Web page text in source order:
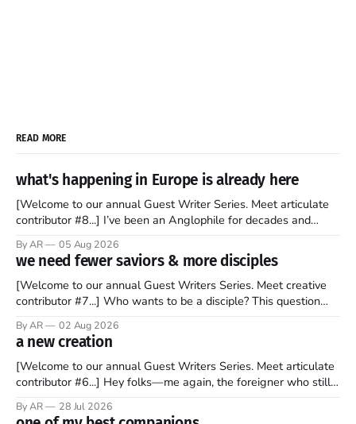
READ MORE
what's happening in Europe is already here
[Welcome to our annual Guest Writer Series. Meet articulate
contributor #8...] I’ve been an Anglophile for decades and
to find a way to rent a house over there soon. I’ve been
watching as the United Kingdom encompassing England,
By AR 05 Aug 2026
we need fewer saviors & more disciples
[Welcome to our annual Guest Writers Series. Meet creative
contributor #7...] Who wants to be a disciple? This question
disciples came from humble backgrounds, followed Jesus
Christ, and then died in a variety of gruesome ways. They
abandoned
By AR 02 Aug 2026
a new creation
[Welcome to our annual Guest Writers Series. Meet articulate
contributor #6...] Hey folks—me again, the foreigner who still
should be admired. I didn't say perfect—just noble. I arrived in
By AR 28 Jul 2026